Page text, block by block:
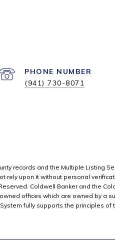
PHONE NUMBER
(941) 730-8071
records and the Multiple Listing
rely upon it without personal
Coldwell Banker and the
offices which are owned by a
fully supports the principles of